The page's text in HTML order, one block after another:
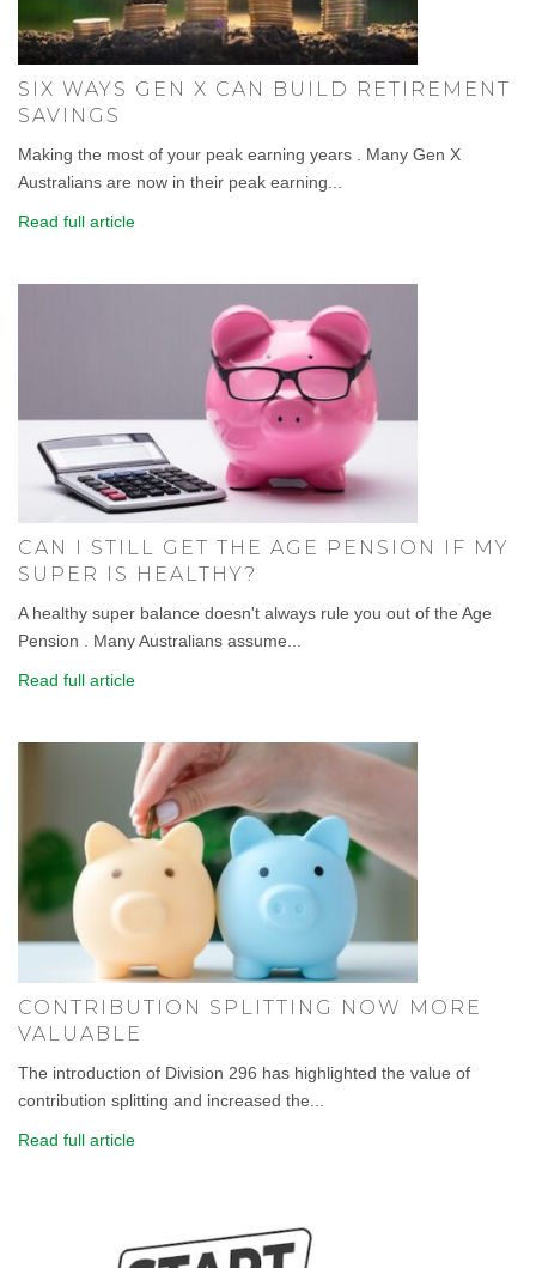
SIX WAYS GEN X CAN BUILD RETIREMENT
SAVINGS
Making the most of your peak earning years . Many Gen X
Australians are now in their peak earning...
Read full article
CAN I STILL GET THE AGE PENSION IF MY
SUPER IS HEALTHY?
A healthy super balance doesn't always rule you out of the Age
Pension . Many Australians assume...
Read full article
CONTRIBUTION SPLITTING NOW MORE
VALUABLE
The introduction of Division 296 has highlighted the value of
contribution splitting and increased the...
Read full article